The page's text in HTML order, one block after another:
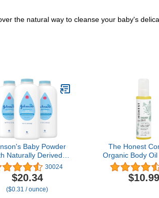
the natural way to cleanse your baby's
Baby Powder
Naturally Derived
Aloe &
E for Delicate
Hypoallergenic,
Free of Parabens,
30024
$20.34
($0.31 / ounce)
The Honest
Organic Body Oil
for Baby |
Free, Plant-
Hypoallergenic |
$10.99